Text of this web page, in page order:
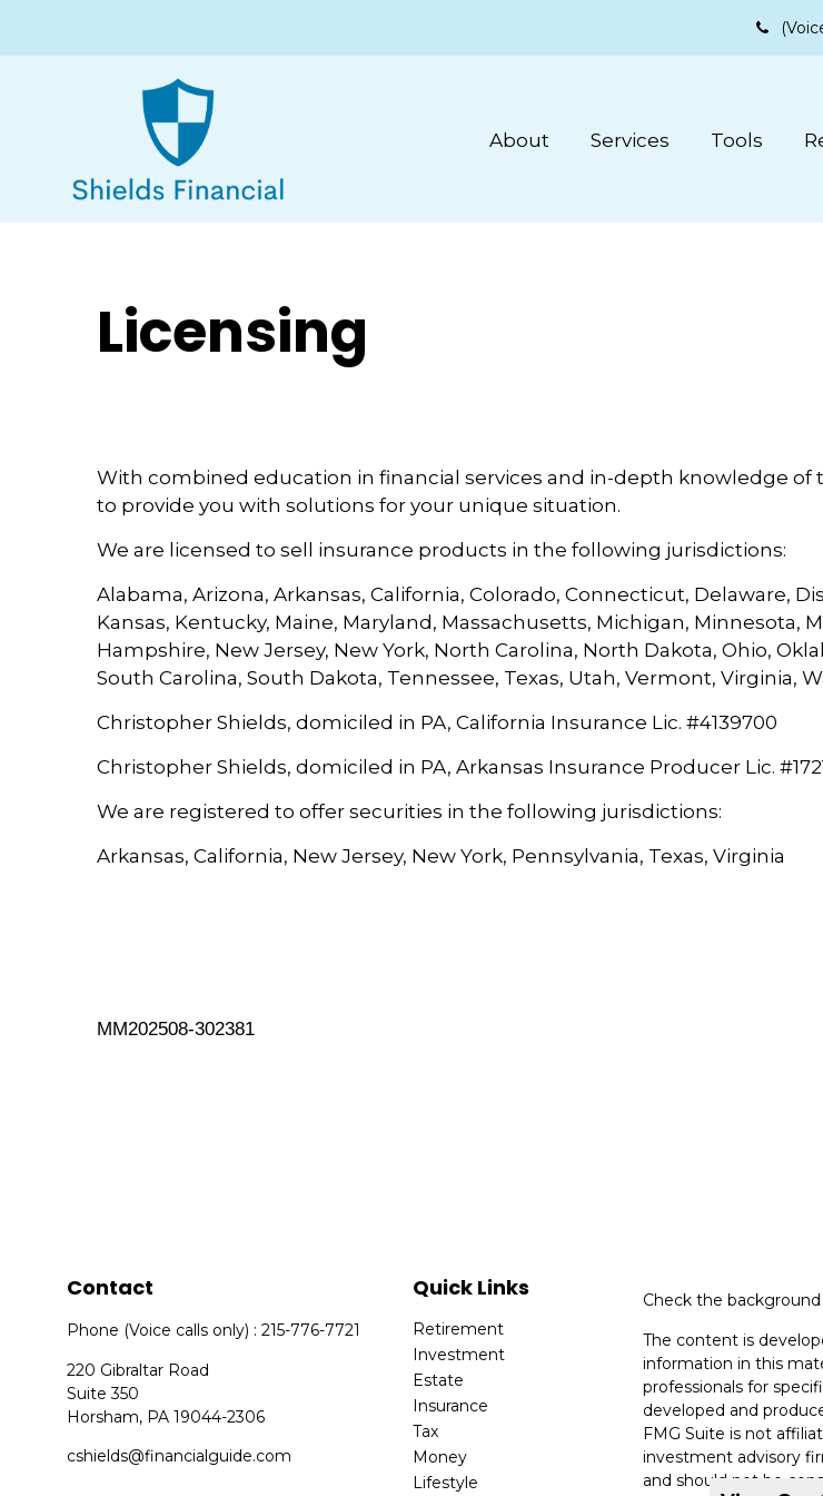
About Services Tools
Licensing
With combined education in financial services and in-depth knowledge
to provide you with solutions for your unique situation.
We are licensed to sell insurance products in the following jurisdictions:
Alabama, Arizona, Arkansas, California, Colorado, Connecticut, Delaware,
Kansas, Kentucky, Maine, Maryland, Massachusetts, Michigan, Minnesota,
Hampshire, New Jersey, New York, North Carolina, North Dakota, Ohio,
South Carolina, South Dakota, Tennessee, Texas, Utah, Vermont, Virginia,
Christopher Shields, domiciled in PA, California Insurance Lic. #4139700
Christopher Shields, domiciled in PA, Arkansas Insurance Producer Lic. #
We are registered to offer securities in the following jurisdictions:
Arkansas, California, New Jersey, New York, Pennsylvania, Texas, Virginia
MM202508-302381
Contact
Phone (Voice calls only) : 215-776-7721
220 Gibraltar Road
Suite 350
Horsham, PA 19044-2306
cshields@financialguide.com
Quick Links
Retirement
Investment
Estate
Insurance
Tax
Money
Lifestyle
Check the
The content is
information in this
professionals for
developed and
FMG Suite is not
investment advisory
and should not be